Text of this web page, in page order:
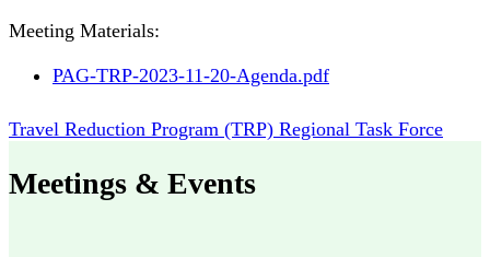
Meeting Materials:
PAG-TRP-2023-11-20-Agenda.pdf
Travel Reduction Program (TRP) Regional Task Force
Meetings & Events